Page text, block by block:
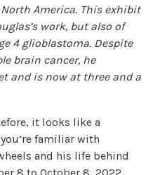
America. This exhibit
work, but also of
4 glioblastoma. Despite
brain cancer, he
and is now at three and a
it looks like a
familiar with
and his life behind